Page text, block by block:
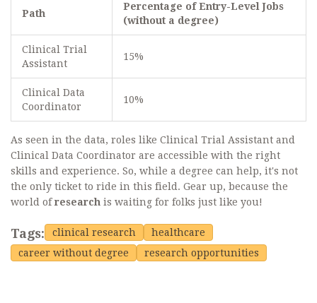
Path
Percentage of Entry-Level Jobs
(without a degree)
Clinical Trial
Assistant
15%
Clinical Data
Coordinator
10%
As seen in the data, roles like Clinical Trial Assistant and
Clinical Data Coordinator are accessible with the right
skills and experience. So, while a degree can help, it's not
the only ticket to ride in this field. Gear up, because the
world ofresearch is waiting for folks just like you!
Tags: clinical research
healthcare
career without degree
research opportunities